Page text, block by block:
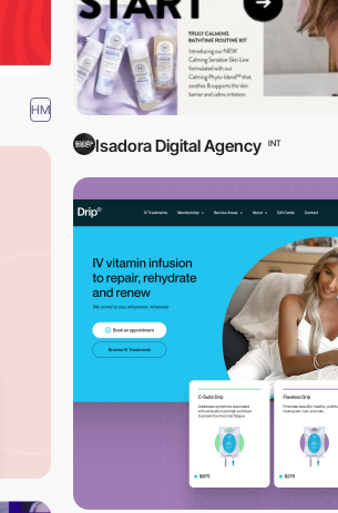
HM
Isadora Digital Agency INT